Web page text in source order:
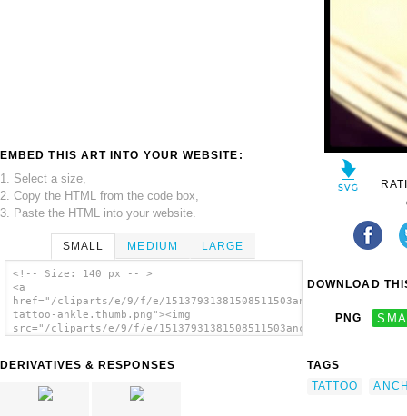
EMBED THIS ART INTO YOUR WEBSITE:
1. Select a size,
2. Copy the HTML from the code box,
3. Paste the HTML into your website.
SMALL MEDIUM LARGE
<!-- Size: 140 px -- >
<a
href="/cliparts/e/9/f/e/15137931381508511503anchor-
tattoo-ankle.thumb.png"><img
src="/cliparts/e/9/f/e/15137931381508511503anchor-
DERIVATIVES & RESPONSES
DOWNLOAD
PNG
TAGS
TATTOO